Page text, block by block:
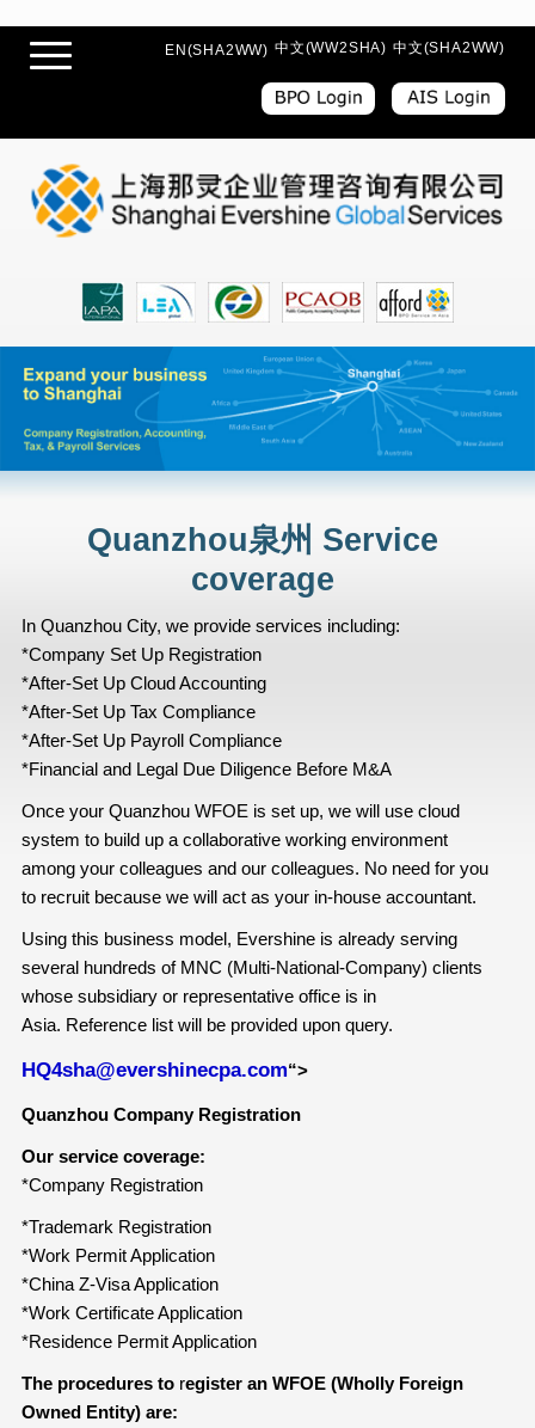
EN(SHA2WW) 中文(WW2SHA) 中文(SHA2WW)
Quanzhou泉州 Service
coverage
In Quanzhou City, we provide services including:
*Company Set Up Registration
*After-Set Up Cloud Accounting
*After-Set Up Tax Compliance
*After-Set Up Payroll Compliance
*Financial and Legal Due Diligence Before M&A
Once your Quanzhou WFOE is set up, we will use cloud
system to build up a collaborative working environment
among your colleagues and our colleagues. No need for you
to recruit because we will act as your in-house accountant.
Using this business model, Evershine is already serving
several hundreds of MNC (Multi-National-Company) clients
whose subsidiary or representative office is in
Asia. Reference list will be provided upon query.
HQ4sha@evershinecpa.com“>
Quanzhou Company Registration
Our service coverage:
*Company Registration
*Trademark Registration
*Work Permit Application
*China Z-Visa Application
*Work Certificate Application
*Residence Permit Application
The procedures toregister an WFOE (Wholly Foreign
Owned Entity) are: